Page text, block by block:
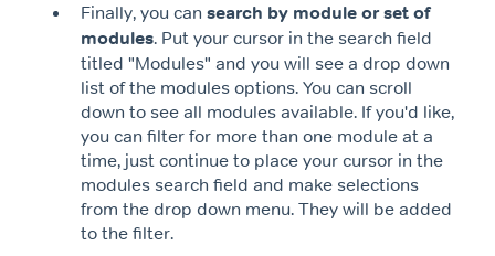
Finally, you can search by module or set of
modules. Put your cursor in the search field
titled "Modules" and you will see a drop down
list of the modules options. You can scroll
down to see all modules available. If you'd like,
you can filter for more than one module at a
time, just continue to place your cursor in the
modules search field and make selections
from the drop down menu. They will be added
to the filter.